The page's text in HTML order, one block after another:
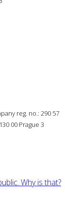
reg. no.: 290 57
00 Prague 3
Why is that?